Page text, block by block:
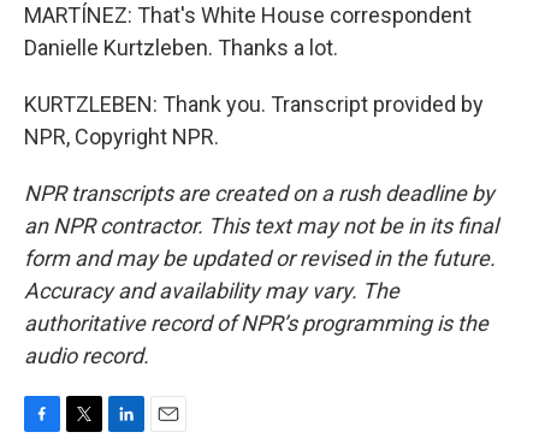
MARTÍNEZ: That's White House correspondent
Danielle Kurtzleben. Thanks a lot.
KURTZLEBEN: Thank you. Transcript provided by
NPR, Copyright NPR.
NPR transcripts are created on a rush deadline by
an NPR contractor. This text may not be in its final
form and may be updated or revised in the future.
Accuracy and availability may vary. The
authoritative record of NPR’s programming is the
audio record.